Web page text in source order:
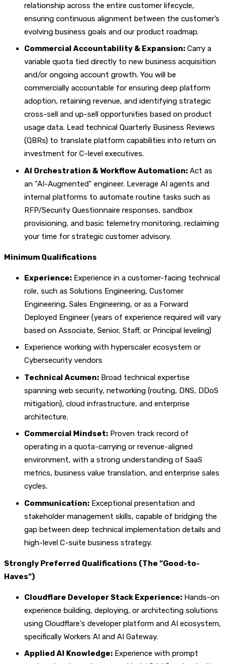
relationship across the entire customer lifecycle,
ensuring continuous alignment between the customer’s
evolving business goals and our product roadmap.
Commercial Accountability & Expansion: Carry a
variable quota tied directly to new business acquisition
and/or ongoing account growth. You will be
commercially accountable for ensuring deep platform
adoption, retaining revenue, and identifying strategic
cross-sell and up-sell opportunities based on product
usage data. Lead technical Quarterly Business Reviews
(QBRs) to translate platform capabilities into return on
investment for C-level executives.
AI Orchestration & Workflow Automation: Act as
an "AI-Augmented" engineer. Leverage AI agents and
internal platforms to automate routine tasks such as
RFP/Security Questionnaire responses, sandbox
provisioning, and basic telemetry monitoring, reclaiming
your time for strategic customer advisory.
Minimum Qualifications
Experience: Experience in a customer-facing technical
role, such as Solutions Engineering, Customer
Engineering, Sales Engineering, or as a Forward
Deployed Engineer (years of experience required will vary
based on Associate, Senior, Staff, or Principal leveling)
Experience working with hyperscaler ecosystem or
Cybersecurity vendors
Technical Acumen: Broad technical expertise
spanning web security, networking (routing, DNS, DDoS
mitigation), cloud infrastructure, and enterprise
architecture.
Commercial Mindset: Proven track record of
operating in a quota-carrying or revenue-aligned
environment, with a strong understanding of SaaS
metrics, business value translation, and enterprise sales
cycles.
Communication: Exceptional presentation and
stakeholder management skills, capable of bridging the
gap between deep technical implementation details and
high-level C-suite business strategy.
Strongly Preferred Qualifications (The "Good-to-
Haves")
Cloudflare Developer Stack Experience: Hands-on
experience building, deploying, or architecting solutions
using Cloudflare's developer platform and AI ecosystem,
specifically Workers AI and AI Gateway.
Applied AI Knowledge: Experience with prompt